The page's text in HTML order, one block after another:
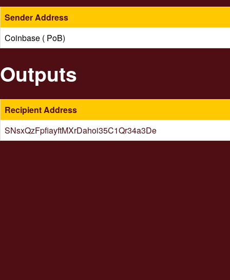
Sender Address
Coinbase ( PoB)
Outputs
Recipient Address
SNsxQzFpfiayftMXrDahoi35C1Qr34a3De